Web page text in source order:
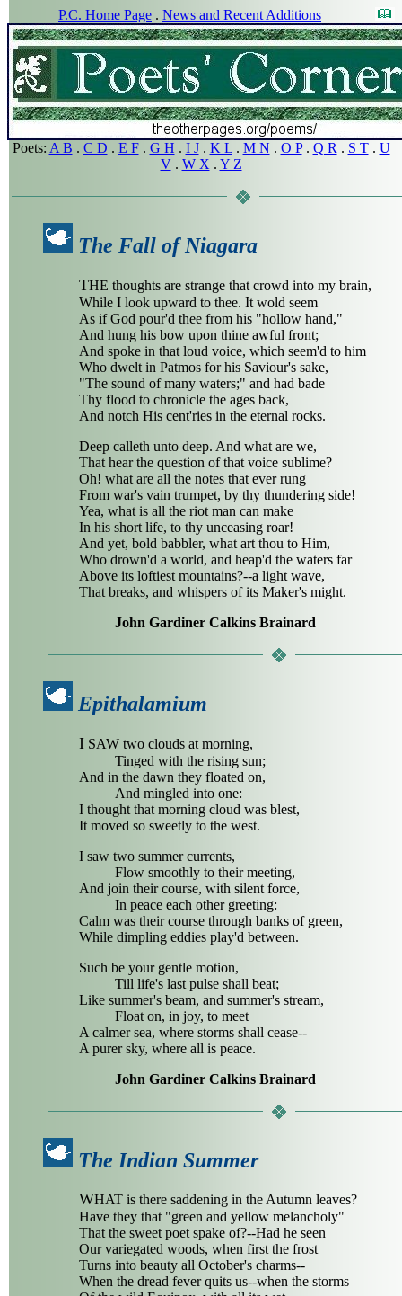
P.C. Home Page . News and Recent Additions
Poets: A B . C D . E F. G H . I J. K L. M N . O P. Q R . S T. U
V. W X . Y Z
The Fall of Niagara
THE thoughts are strange that crowd into my brain,
While I look upward to thee. It wold seem
As if God pour'd thee from his "hollow hand,"
And hung his bow upon thine awful front;
And spoke in that loud voice, which seem'd to him
Who dwelt in Patmos for his Saviour's sake,
"The sound of many waters;" and had bade
Thy flood to chronicle the ages back,
And notch His cent'ries in the eternal rocks.
Deep calleth unto deep. And what are we,
That hear the question of that voice sublime?
Oh! what are all the notes that ever rung
From war's vain trumpet, by thy thundering side!
Yea, what is all the riot man can make
In his short life, to thy unceasing roar!
And yet, bold babbler, what art thou to Him,
Who drown'd a world, and heap'd the waters far
Above its loftiest mountains?--a light wave,
That breaks, and whispers of its Maker's might.
John Gardiner Calkins Brainard
Epithalamium
I SAW two clouds at morning,
Tinged with the rising sun;
And in the dawn they floated on,
And mingled into one:
I thought that morning cloud was blest,
It moved so sweetly to the west.
I saw two summer currents,
Flow smoothly to their meeting,
And join their course, with silent force,
In peace each other greeting:
Calm was their course through banks of green,
While dimpling eddies play'd between.
Such be your gentle motion,
Till life's last pulse shall beat;
Like summer's beam, and summer's stream,
Float on, in joy, to meet
A calmer sea, where storms shall cease--
A purer sky, where all is peace.
John Gardiner Calkins Brainard
The Indian Summer
WHAT is there saddening in the Autumn leaves?
Have they that "green and yellow melancholy"
That the sweet poet spake of?--Had he seen
Our variegated woods, when first the frost
Turns into beauty all October's charms--
When the dread fever quits us--when the storms